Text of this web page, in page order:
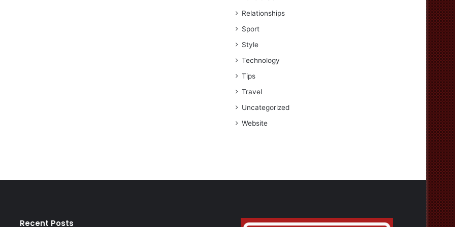
Relationships
Sport
Style
Technology
Tips
Travel
Uncategorized
Website
Recent Posts